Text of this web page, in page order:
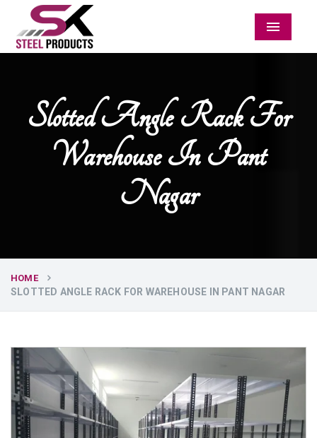
Menu
Slotted Angle Rack For
Warehouse In Pant
Nagar
HOME
SLOTTED ANGLE RACK FOR WAREHOUSE IN PANT NAGAR